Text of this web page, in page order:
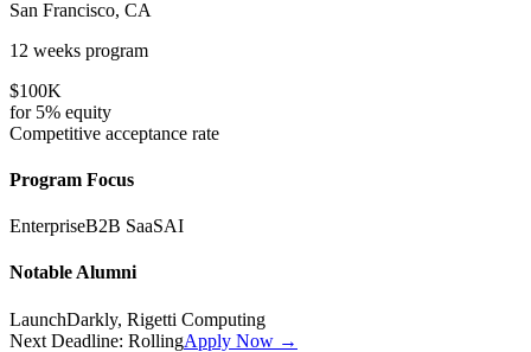
San Francisco, CA
12 weeks program
$100K
for 5% equity
Competitive acceptance rate
Program Focus
EnterpriseB2B SaaSAI
Notable Alumni
LaunchDarkly, Rigetti Computing
Next Deadline: RollingApply Now →